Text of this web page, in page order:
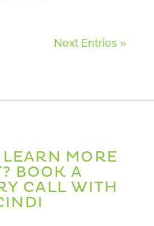
Next Entries »
MORE
BOOK A
CALL WITH